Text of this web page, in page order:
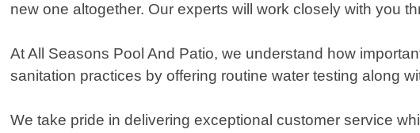
new one altogether. Our experts will work closely with you
At All Seasons Pool And Patio, we understand how
sanitation practices by offering routine water testing along
We take pride in delivering exceptional customer service